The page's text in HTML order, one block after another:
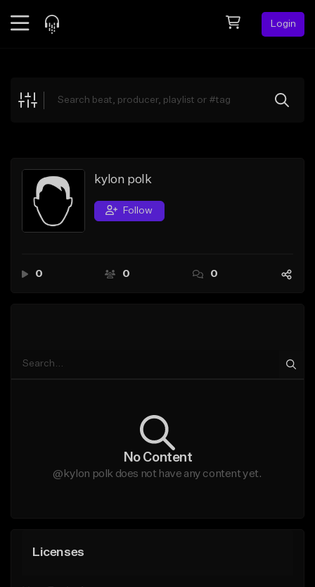
Login
Explore
Search by Sound
Sell Beats
Creator Hub
kylon polk
Follow
0 0 0
No Content
@kylon polk does not have any content yet.
Licenses